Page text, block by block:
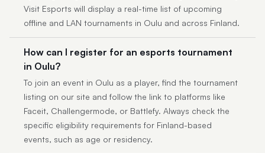
Visit Esports will display a real-time list of upcoming
offline and LAN tournaments in Oulu and across Finland.
How can I register for an esports tournament
in Oulu?
To join an event in Oulu as a player, find the tournament
listing on our site and follow the link to platforms like
Faceit, Challengermode, or Battlefy. Always check the
specific eligibility requirements for Finland-based
events, such as age or residency.